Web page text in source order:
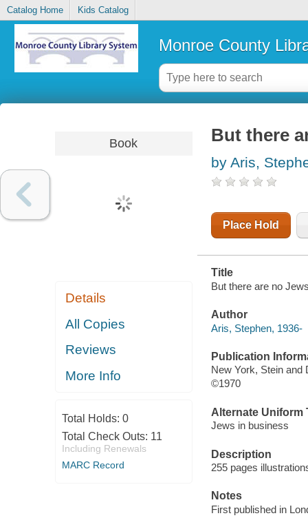
Catalog Home Kids Catalog
Monroe County
Book
Details
All Copies
Reviews
More Info
Total Holds: 0
Total Check Outs: 11
Including Renewals
MARC Record
But there
by Aris,
Place Hold
Title
But there are no
Author
Aris, Stephen, 1936-
Publication
New York, Stein and
©1970
Alternate Uniform
Jews in business
Description
255 pages
Notes
First published in